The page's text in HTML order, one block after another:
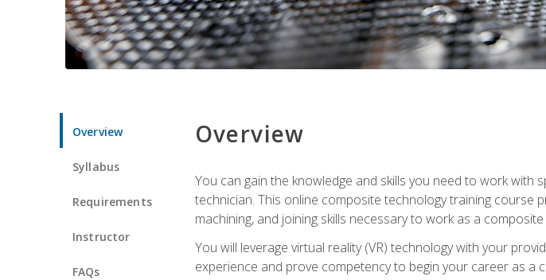
Overview
Syllabus
Requirements
Instructor
FAQs
Overview
You can gain the knowledge and skills you need to work
technician. This online composite technology training course
machining, and joining skills necessary to work as a
You will leverage virtual reality (VR) technology with your
experience and prove competency to begin your career as a